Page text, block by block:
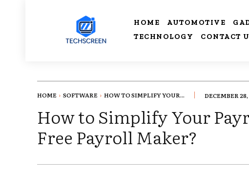
HOME AUTOMOTIVE
TECHNOLOGY
CONTACT
HOME SOFTWARE HOW TO SIMPLIFY YOUR... DECEMBER
How to Simplify Your
Free Payroll Maker?